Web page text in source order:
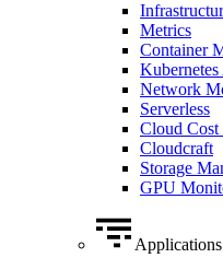
Metrics
Container
Network
Serverless
Cloud Cost
Cloudcraft
Storage
GPU
Applications